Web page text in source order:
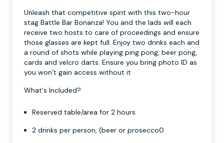
Unleash that competitive spirit with this two-hour
stag Battle Bar Bonanza! You and the lads will each
receive two hosts to care of proceedings and ensure
those glasses are kept full. Enjoy two drinks each and
a round of shots while playing ping pong, beer pong,
cards and velcro darts. Ensure you bring photo ID as
you won’t gain access without it
What's Included?
Reserved table/area for 2 hours
2 drinks per person, (beer or prosecco0